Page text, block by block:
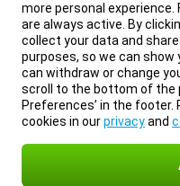
more personal
are always active. By
collect your data and
purposes, so we can
can withdraw or change
scroll to the bottom of the
Preferences’ in the
cookies in ourprivacyand